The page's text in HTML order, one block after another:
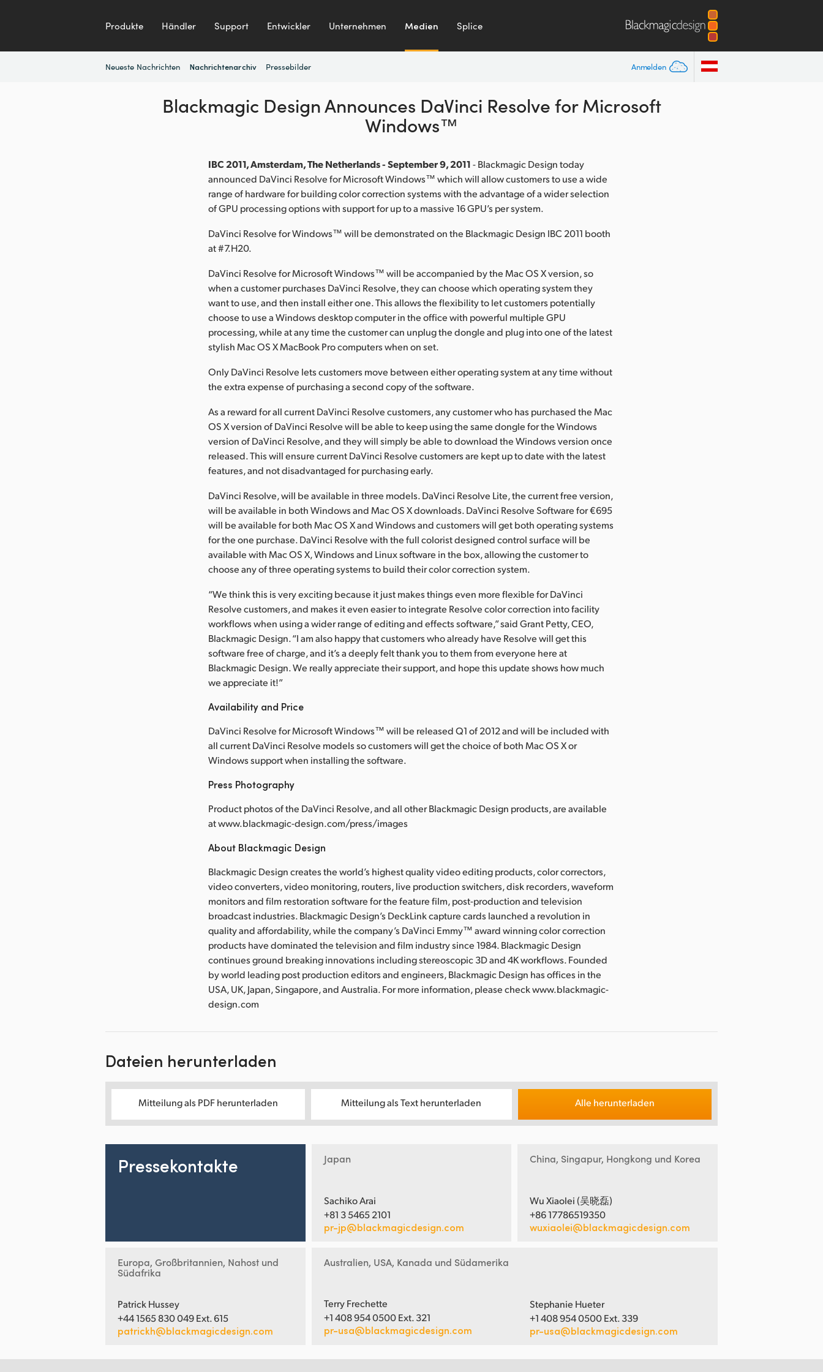
Produkte Händler Support Entwickler Unternehmen Medien Splice
Anmelden
Neueste Nachrichten Nachrichtenarchiv Pressebilder
Blackmagic Design Announces DaVinci Resolve for Microsoft
Windows™
IBC 2011, Amsterdam, The Netherlands - September 9, 2011- Blackmagic Design today
announced DaVinci Resolve for Microsoft Windows™ which will allow customers to use a wide
range of hardware for building color correction systems with the advantage of a wider selection
of GPU processing options with support for up to a massive 16 GPU’s per system.
DaVinci Resolve for Windows™ will be demonstrated on the Blackmagic Design IBC 2011 booth
at #7.H20.
DaVinci Resolve for Microsoft Windows™ will be accompanied by the Mac OS X version, so
when a customer purchases DaVinci Resolve, they can choose which operating system they
want to use, and then install either one. This allows the flexibility to let customers potentially
choose to use a Windows desktop computer in the office with powerful multiple GPU
processing, while at any time the customer can unplug the dongle and plug into one of the latest
stylish Mac OS X MacBook Pro computers when on set.
Only DaVinci Resolve lets customers move between either operating system at any time without
the extra expense of purchasing a second copy of the software.
As a reward for all current DaVinci Resolve customers, any customer who has purchased the Mac
OS X version of DaVinci Resolve will be able to keep using the same dongle for the Windows
version of DaVinci Resolve, and they will simply be able to download the Windows version once
released. This will ensure current DaVinci Resolve customers are kept up to date with the latest
features, and not disadvantaged for purchasing early.
DaVinci Resolve, will be available in three models. DaVinci Resolve Lite, the current free version,
will be available in both Windows and Mac OS X downloads. DaVinci Resolve Software for €695
will be available for both Mac OS X and Windows and customers will get both operating systems
for the one purchase. DaVinci Resolve with the full colorist designed control surface will be
available with Mac OS X, Windows and Linux software in the box, allowing the customer to
choose any of three operating systems to build their color correction system.
“We think this is very exciting because it just makes things even more flexible for DaVinci
Resolve customers, and makes it even easier to integrate Resolve color correction into facility
workflows when using a wider range of editing and effects software,” said Grant Petty, CEO,
Blackmagic Design. “I am also happy that customers who already have Resolve will get this
software free of charge, and it’s a deeply felt thank you to them from everyone here at
Blackmagic Design. We really appreciate their support, and hope this update shows how much
we appreciate it!”
Availability and Price
DaVinci Resolve for Microsoft Windows™ will be released Q1 of 2012 and will be included with
all current DaVinci Resolve models so customers will get the choice of both Mac OS X or
Windows support when installing the software.
Press Photography
Product photos of the DaVinci Resolve, and all other Blackmagic Design products, are available
at www.blackmagic-design.com/press/images
About Blackmagic Design
Blackmagic Design creates the world’s highest quality video editing products, color correctors,
video converters, video monitoring, routers, live production switchers, disk recorders, waveform
monitors and film restoration software for the feature film, post-production and television
broadcast industries. Blackmagic Design’s DeckLink capture cards launched a revolution in
quality and affordability, while the company’s DaVinci Emmy™ award winning color correction
products have dominated the television and film industry since 1984. Blackmagic Design
continues ground breaking innovations including stereoscopic 3D and 4K workflows. Founded
by world leading post production editors and engineers, Blackmagic Design has offices in the
USA, UK, Japan, Singapore, and Australia. For more information, please check www.blackmagic-
design.com
Dateien herunterladen
Mitteilung als PDF herunterladen Mitteilung als Text herunterladen Alle herunterladen
Pressekontakte Japan
Sachiko Arai
+81 3 5465 2101
pr-jp@blackmagicdesign.com
China, Singapur, Hongkong und Korea
Wu Xiaolei (吴晓磊)
+86 17786519350
wuxiaolei@blackmagicdesign.com
Europa, Großbritannien, Nahost und
Südafrika
Patrick Hussey
+44 1565 830 049 Ext. 615
patrickh@blackmagicdesign.com
Australien, USA, Kanada und Südamerika
Terry Frechette
+1 408 954 0500 Ext. 321
pr-usa@blackmagicdesign.com
Stephanie Hueter
+1 408 954 0500 Ext. 339
pr-usa@blackmagicdesign.com